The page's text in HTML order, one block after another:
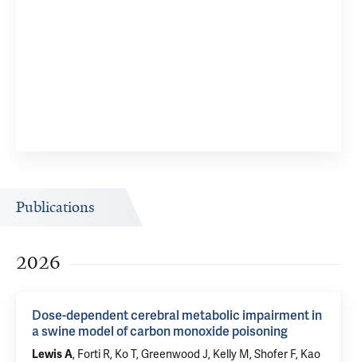
Publications
2026
Dose-dependent cerebral metabolic impairment in
a swine model of carbon monoxide poisoning
Lewis A, Forti R, Ko T, Greenwood J, Kelly M, Shofer F, Kao